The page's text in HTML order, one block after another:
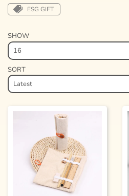
ESG GIFT
SHOW
SORT